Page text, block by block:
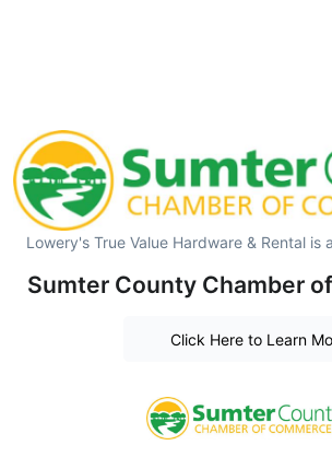
Lowery's True Value Hardware & Rental is
Sumter County Chamber
Click Here to Learn